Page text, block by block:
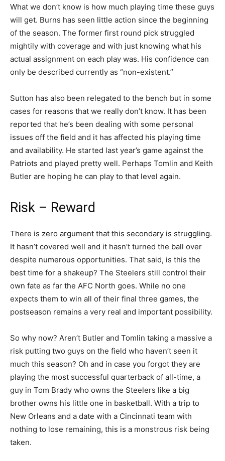
What we don’t know is how much playing time these guys
will get. Burns has seen little action since the beginning
of the season. The former first round pick struggled
mightily with coverage and with just knowing what his
actual assignment on each play was. His confidence can
only be described currently as “non-existent.”
Sutton has also been relegated to the bench but in some
cases for reasons that we really don’t know. It has been
reported that he’s been dealing with some personal
issues off the field and it has affected his playing time
and availability. He started last year’s game against the
Patriots and played pretty well. Perhaps Tomlin and Keith
Butler are hoping he can play to that level again.
Risk – Reward
There is zero argument that this secondary is struggling.
It hasn’t covered well and it hasn’t turned the ball over
despite numerous opportunities. That said, is this the
best time for a shakeup? The Steelers still control their
own fate as far the AFC North goes. While no one
expects them to win all of their final three games, the
postseason remains a very real and important possibility.
So why now? Aren’t Butler and Tomlin taking a massive a
risk putting two guys on the field who haven’t seen it
much this season? Oh and in case you forgot they are
playing the most successful quarterback of all-time, a
guy in Tom Brady who owns the Steelers like a big
brother owns his little one in basketball. With a trip to
New Orleans and a date with a Cincinnati team with
nothing to lose remaining, this is a monstrous risk being
taken.